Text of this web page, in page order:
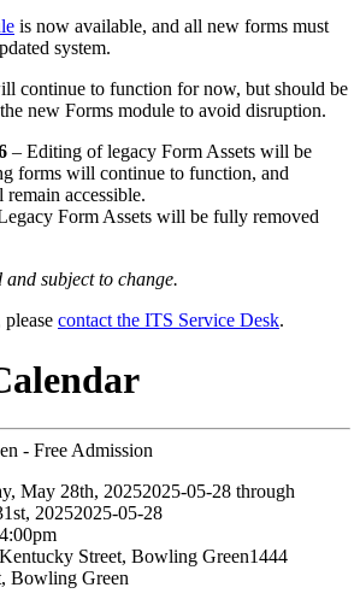
is now available, and all new forms must
system.
continue to function for now, but should be
new Forms module to avoid disruption.
– Editing of legacy Form Assets will be
forms will continue to function, and
accessible.
Form Assets will be fully removed
subject to change.
please contact the ITS Service Desk.
- Free Admission
May 28th, 20252025-05-28 through
20252025-05-28
Street, Bowling Green1444
Bowling Green